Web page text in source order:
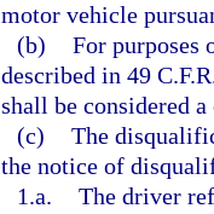
motor vehicle
(b) For purposes
described in 49
shall be considered
(c) The
the notice of
1.a. The driver